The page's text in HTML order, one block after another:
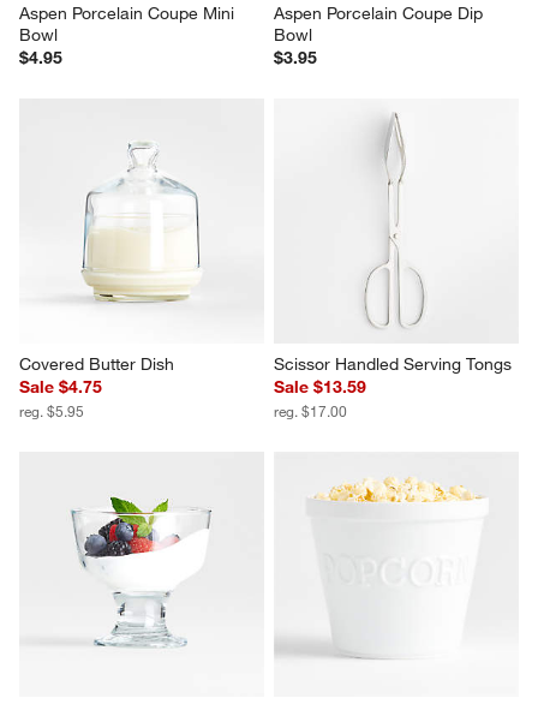
Aspen Porcelain Coupe Mini
Bowl
$4.95
Aspen Porcelain Coupe Dip
Bowl
$3.95
Covered Butter Dish
Sale $4.75
reg. $5.95
Scissor Handled Serving Tongs
Sale $13.59
reg. $17.00